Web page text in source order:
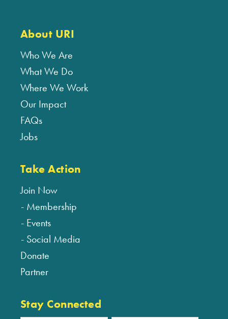
About URI
Who We Are
What We Do
Where We Work
Our Impact
FAQs
Jobs
Take Action
Join Now
Membership
Events
Social Media
Donate
Partner
Stay Connected